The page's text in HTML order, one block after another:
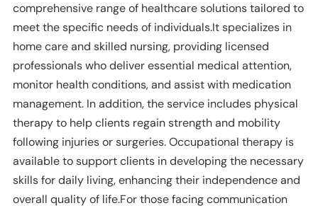
comprehensive range of healthcare solutions tailored to
meet the specific needs of individuals.It specializes in
home care and skilled nursing, providing licensed
professionals who deliver essential medical attention,
monitor health conditions, and assist with medication
management. In addition, the service includes physical
therapy to help clients regain strength and mobility
following injuries or surgeries. Occupational therapy is
available to support clients in developing the necessary
skills for daily living, enhancing their independence and
overall quality of life.For those facing communication